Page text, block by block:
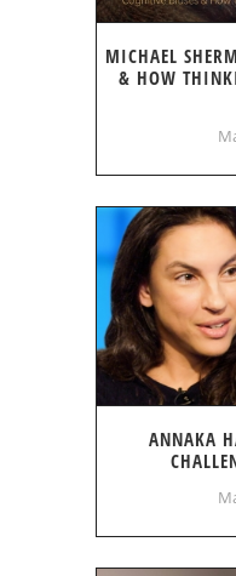
MICHAEL
& HOW
ANNAKA